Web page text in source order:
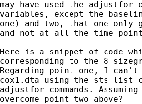
may have used the
variables, except the
one) and two, that one
and not at all the time
Here is a snippet of code
corresponding to the 8
Regarding point one, I
cox1.dta using the sts list
adjustfor commands.
overcome point two above?